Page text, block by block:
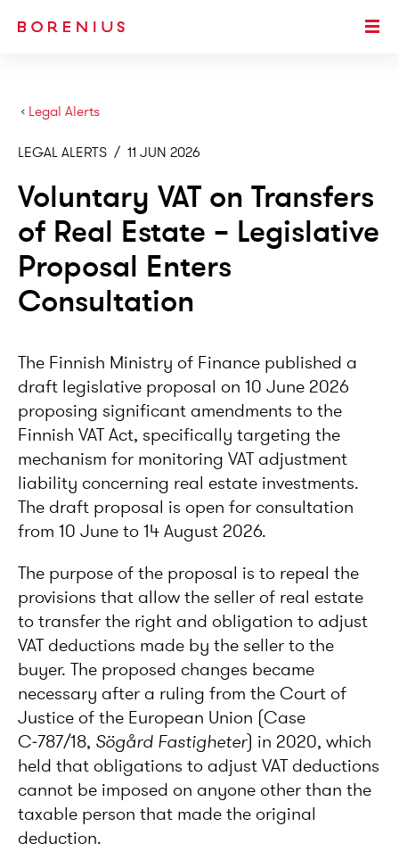
Legal Alerts
›
LEGAL ALERTS / 11 JUN 2026
Voluntary VAT on Transfers
of Real Estate – Legislative
Proposal Enters
Consultation
The Finnish Ministry of Finance published a
draft legislative proposal on 10 June 2026
proposing significant amendments to the
Finnish VAT Act, specifically targeting the
mechanism for monitoring VAT adjustment
liability concerning real estate investments.
The draft proposal is open for consultation
from 10 June to 14 August 2026.
The purpose of the proposal is to repeal the
provisions that allow the seller of real estate
to transfer the right and obligation to adjust
VAT deductions made by the seller to the
buyer. The proposed changes became
necessary after a ruling from the Court of
Justice of the European Union (Case
C‑787/18, Sögård Fastigheter) in 2020, which
held that obligations to adjust VAT deductions
cannot be imposed on anyone other than the
taxable person that made the original
deduction.